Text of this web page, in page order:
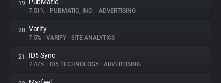
19. PubMatic
7.51% • PUBMATIC, INC. • ADVERTISING
20. Varify
7.5% • VARIFY • SITE ANALYTICS
21. ID5 Sync
7.47% • ID5 TECHNOLOGY • ADVERTISING